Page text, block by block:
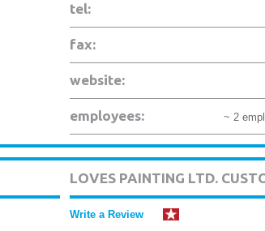
tel:
fax:
website:
employees: ~ 2
LOVES PAINTING LTD.
Write a Review